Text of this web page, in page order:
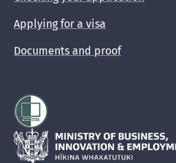
Applying for a visa
Documents and proof
Hīkina Whakatutuki